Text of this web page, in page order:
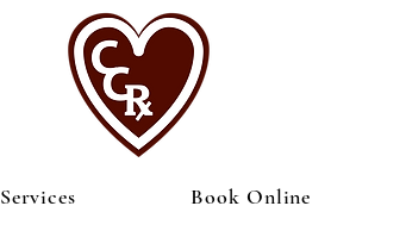
Services Book Online